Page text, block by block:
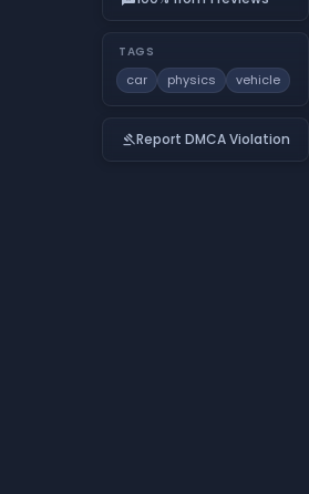
TAGS
car physics vehicle
gavelReport DMCA Violation